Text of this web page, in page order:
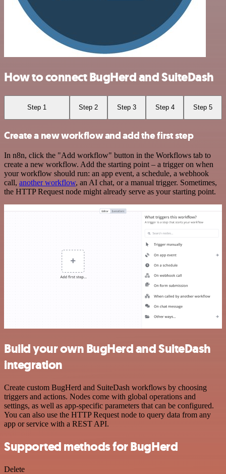
How to connect BugHerd and SuiteDash
Step 1 Step 2 Step 3 Step 4 Step 5
Create a new workflow and add the first step
In n8n, click the "Add workflow" button in the Workflows tab to
create a new workflow. Add the starting point – a trigger on when
your workflow should run: an app event, a schedule, a webhook
call, another workflow, an AI chat, or a manual trigger. Sometimes,
the HTTP Request node might already serve as your starting point.
Build your own BugHerd and SuiteDash
integration
Create custom BugHerd and SuiteDash workflows by choosing
triggers and actions. Nodes come with global operations and
settings, as well as app-specific parameters that can be configured.
You can also use the HTTP Request node to query data from any
app or service with a REST API.
Supported methods for BugHerd
Delete